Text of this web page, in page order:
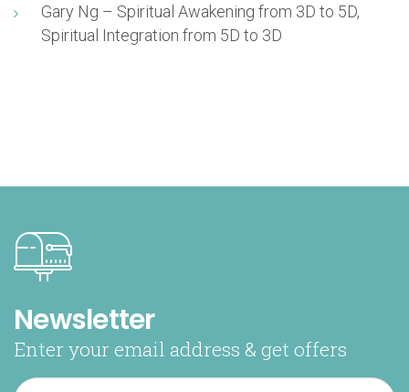
Gary Ng – Spiritual Awakening from 3D to 5D,
Spiritual Integration from 5D to 3D
Newsletter
Enter your email address & get offers